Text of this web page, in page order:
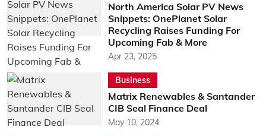
North America Solar PV News
Snippets: OnePlanet Solar
Recycling Raises Funding For
Upcoming Fab & More
Apr 23, 2025
Business
Matrix Renewables & Santander
CIB Seal Finance Deal
May 10, 2024